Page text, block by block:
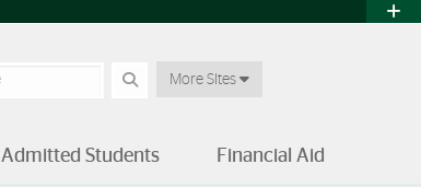
More SItes
Admitted Students Financial Aid